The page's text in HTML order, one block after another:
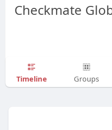
Checkmate
Timeline Groups